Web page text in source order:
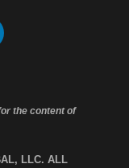
the content of
LLC. ALL